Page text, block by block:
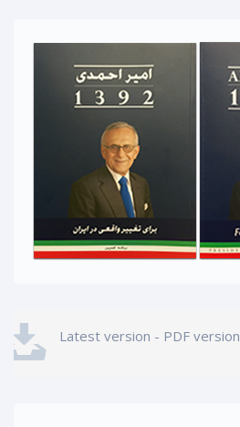
Latest version - PDF version